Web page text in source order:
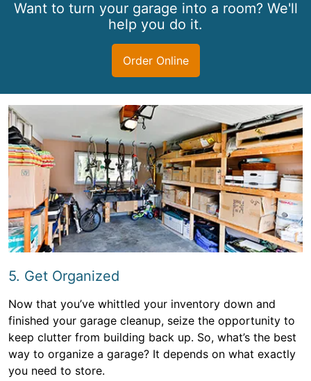
Want to turn your garage into a room? We'll
help you do it.
Order Online
5. Get Organized
Now that you’ve whittled your inventory down and
finished your garage cleanup, seize the opportunity to
keep clutter from building back up. So, what’s the best
way to organize a garage? It depends on what exactly
you need to store.